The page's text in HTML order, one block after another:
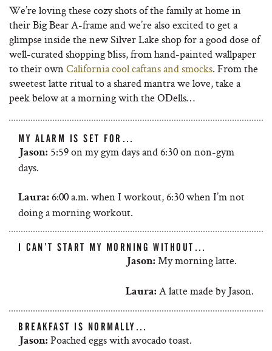
We’re loving these cozy shots of the family at home in
their Big Bear A-frame and we’re also excited to get a
glimpse inside the new Silver Lake shop for a good dose of
well-curated shopping bliss, from hand-painted wallpaper
to their ownCalifornia cool caftans and smocks. From the
sweetest latte ritual to a shared mantra we love, take a
peek below at a morning with the ODells…
MY ALARM IS SET FOR…
Jason: 5:59 on my gym days and 6:30 on non-gym
days.
Laura: 6:00 a.m. when I workout, 6:30 when I’m not
doing a morning workout.
I CAN’T START MY MORNING WITHOUT…
Jason: My morning latte.
Laura: A latte made by Jason.
BREAKFAST IS NORMALLY…
Jason: Poached eggs with avocado toast.